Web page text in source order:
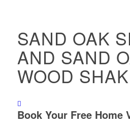
SAND OAK
AND SAND
WOOD
Book Your Free Home